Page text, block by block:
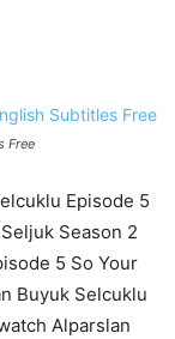
Free
Episode 5
Season 2
5 So Your
Buyuk Selcuklu
Alparslan